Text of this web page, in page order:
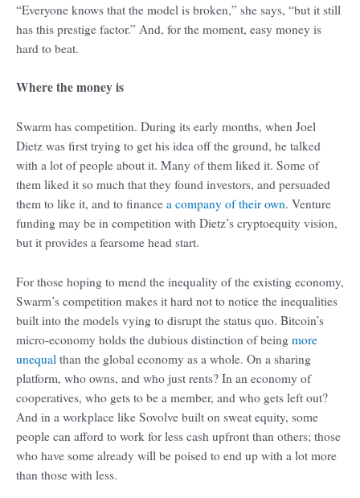
“Everyone knows that the model is broken,” she says, “but it still
has this prestige factor.” And, for the moment, easy money is
hard to beat.
Where the money is
Swarm has competition. During its early months, when Joel
Dietz was first trying to get his idea off the ground, he talked
with a lot of people about it. Many of them liked it. Some of
them liked it so much that they found investors, and persuaded
them to like it, and to finance a company of their own. Venture
funding may be in competition with Dietz’s cryptoequity vision,
but it provides a fearsome head start.
For those hoping to mend the inequality of the existing economy,
Swarm’s competition makes it hard not to notice the inequalities
built into the models vying to disrupt the status quo. Bitcoin’s
micro-economy holds the dubious distinction of being more
unequal than the global economy as a whole. On a sharing
platform, who owns, and who just rents? In an economy of
cooperatives, who gets to be a member, and who gets left out?
And in a workplace like Sovolve built on sweat equity, some
people can afford to work for less cash upfront than others; those
who have some already will be poised to end up with a lot more
than those with less.